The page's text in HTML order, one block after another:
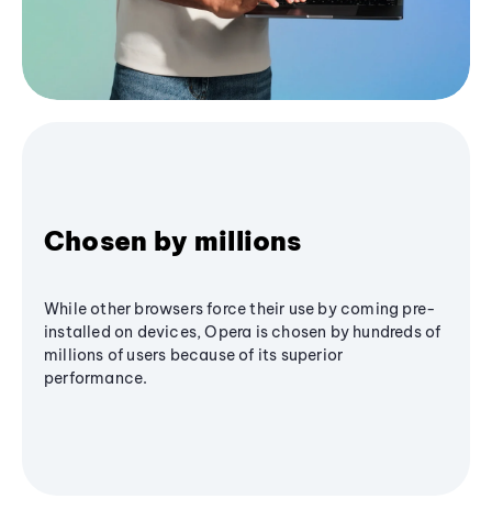
Chosen by millions
While other browsers force their use by coming pre-
installed on devices, Opera is chosen by hundreds of
millions of users because of its superior
performance.